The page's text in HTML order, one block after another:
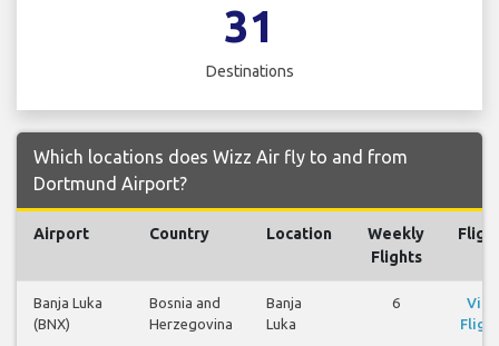
31
Destinations
Which locations does Wizz Air fly to and from
Dortmund Airport?
Airport Country Location
Weekly
Flights
Banja Luka
(BNX)
Bosnia and
Herzegovina
Banja
Luka
6